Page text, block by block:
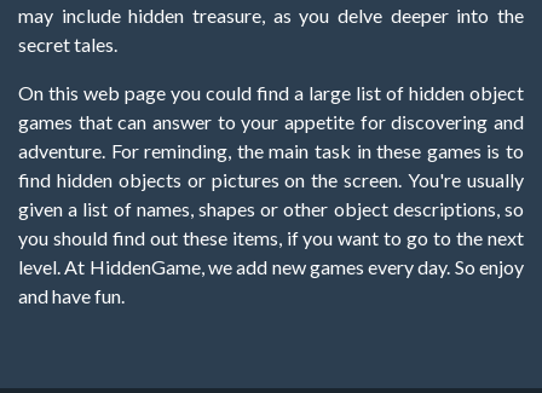
may include hidden treasure, as you delve deeper into the
secret tales.
On this web page you could find a large list of hidden object
games that can answer to your appetite for discovering and
adventure. For reminding, the main task in these games is to
find hidden objects or pictures on the screen. You're usually
given a list of names, shapes or other object descriptions, so
you should find out these items, if you want to go to the next
level. At HiddenGame, we add new games every day. So enjoy
and have fun.